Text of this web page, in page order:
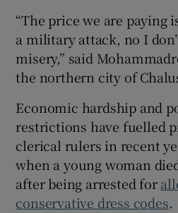
“The price we are paying
a military attack, no I
misery,” said
the northern city of
Economic hardship and
restrictions have fuelled
clerical rulers in recent
when a young woman
after being arrested for
conservative dress codes.